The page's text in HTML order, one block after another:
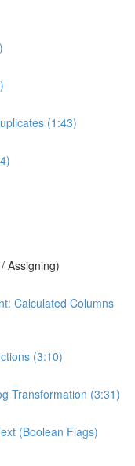
(1:43)
Assigning)
Calculated Columns
(3:10)
Transformation (3:31)
(Boolean Flags)